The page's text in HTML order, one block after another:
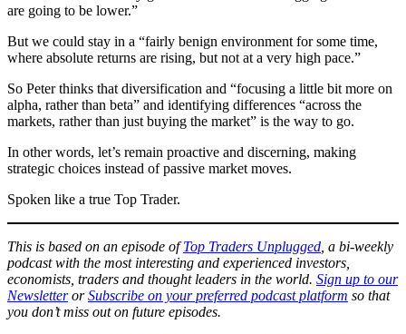
are going to be lower.”
But we could stay in a “fairly benign environment for some time,
where absolute returns are rising, but not at a very high pace.”
So Peter thinks that diversification and “focusing a little bit more on
alpha, rather than beta” and identifying differences “across the
markets, rather than just buying the market” is the way to go.
In other words, let’s remain proactive and discerning, making
strategic choices instead of passive market moves.
Spoken like a true Top Trader.
This is based on an episode ofTop Traders Unplugged , a bi-weekly
podcast with the most interesting and experienced investors,
economists, traders and thought leaders in the world. Sign up to our
NewsletterorSubscribe on your preferred podcast platform so that
you don’t miss out on future episodes.